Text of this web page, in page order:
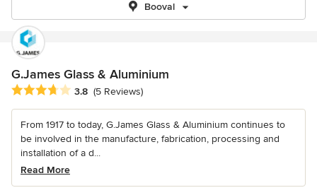
Booval
G.James Glass & Aluminium
Average rating: 3.8 out of 5 stars
3.8 (5 Reviews)
From 1917 to today, G.James Glass & Aluminium continues to
be involved in the manufacture, fabrication, processing and
installation of a d...
Read More